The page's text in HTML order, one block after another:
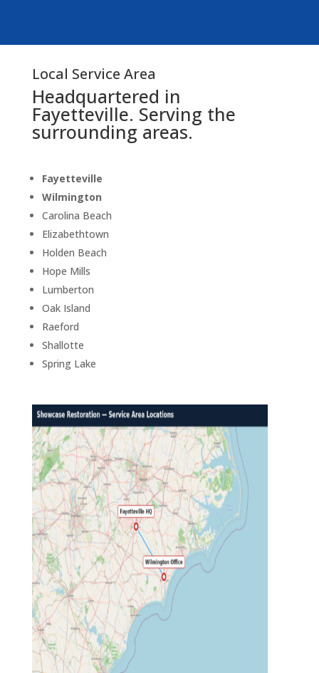
Local Service Area
Headquartered in
Fayetteville. Serving the
surrounding areas.
Fayetteville
Wilmington
Carolina Beach
Elizabethtown
Holden Beach
Hope Mills
Lumberton
Oak Island
Raeford
Shallotte
Spring Lake